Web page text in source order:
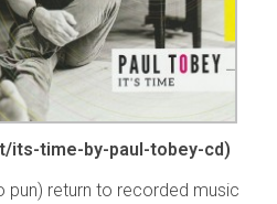
its-time-by-paul-tobey-cd)
pun) return to recorded music